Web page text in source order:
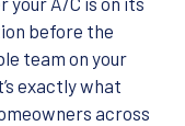
before the
team on your
exactly what
across